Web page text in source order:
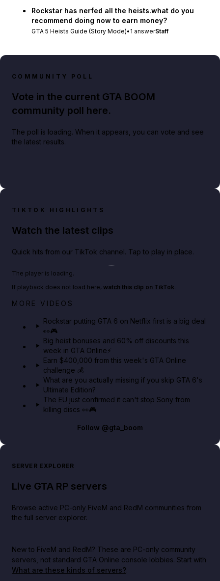
Rockstar has nerfed all the heists.what do you
recommend doing now to earn money?
GTA 5 Heists Guide (Story Mode)• 1 answerStaff
COMMUNITY POLL
Vote in the current GTA BOOM
community poll here.
The poll is loading. When it appears, you can vote and see
the latest results.
TIKTOK HIGHLIGHTS
Watch the latest clips
Quick hits from our TikTok channel. Tap to play in place.
Netflix rep just confirmed creators can react to the
The player is loading.
If playback does not load here, watch this clip on TikTok.
MORE VIDEOS
Rockstar putting GTA 6 on Netflix first is a big deal
👀🎮
Big heist bonuses and 60% off discounts this
week in GTA Online⚡
Earn $400,000 from this week's GTA Online
challenge 💰
What are you actually missing if you skip GTA 6's
Ultimate Edition?
The EU just confirmed it can't stop Sony from
killing discs 👀🎮
Follow @gta_boom
SERVER EXPLORER
Live GTA RP servers
Browse active PC-only FiveM and RedM communities from
the full server explorer.
New to FiveM and RedM? These are PC-only community
servers, not standard GTA Online console lobbies. Start with
What are these kinds of servers?.